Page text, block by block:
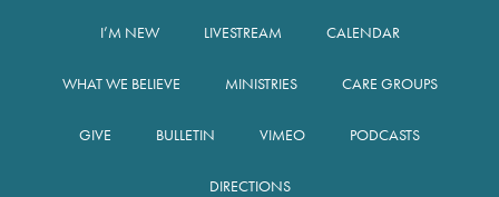
I’M NEW LIVESTREAM CALENDAR
WHAT WE BELIEVE MINISTRIES CARE GROUPS
GIVE BULLETIN VIMEO PODCASTS
DIRECTIONS